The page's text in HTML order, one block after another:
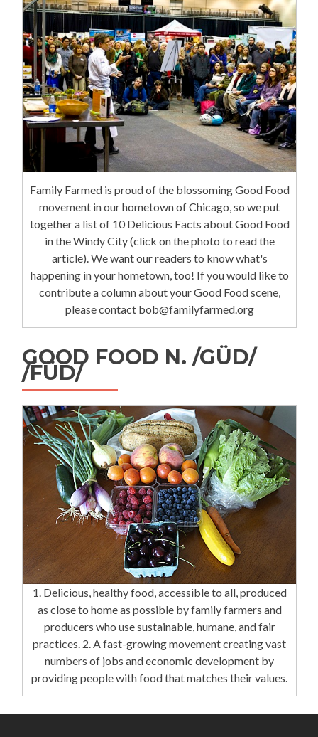
Family Farmed is proud of the blossoming Good Food
movement in our hometown of Chicago, so we put
together a list of 10 Delicious Facts about Good Food
in the Windy City (click on the photo to read the
article). We want our readers to know what's
happening in your hometown, too! If you would like to
contribute a column about your Good Food scene,
please contact bob@familyfarmed.org
GOOD FOOD N. /GÜD/
/FÜD/
1. Delicious, healthy food, accessible to all, produced
as close to home as possible by family farmers and
producers who use sustainable, humane, and fair
practices. 2. A fast-growing movement creating vast
numbers of jobs and economic development by
providing people with food that matches their values.